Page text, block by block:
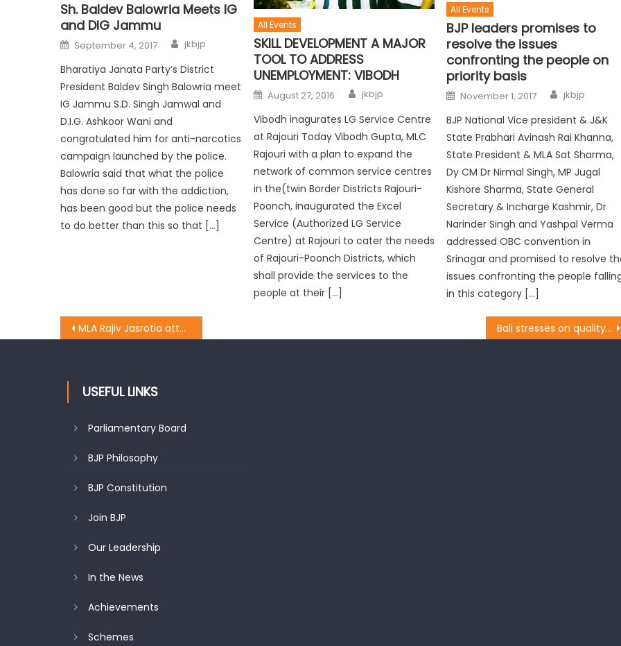
Sh. Baldev Balowria Meets IG
and DIG Jammu
September 4, 2017 jkbjp
Bharatiya Janata Party’s District
President Baldev Singh Balowria meet
IG Jammu S.D. Singh Jamwal and
D.I.G. Ashkoor Wani and
congratulated him for anti-narcotics
campaign launched by the police.
Balowria said that what the police
has done so far with the addiction,
has been good but the police needs
to do better than this so that […]
All Events
SKILL DEVELOPMENT A MAJOR
TOOL TO ADDRESS
UNEMPLOYMENT: VIBODH
August 27, 2016 jkbjp
Vibodh inagurates LG Service Centre
at Rajouri Today Vibodh Gupta, MLC
Rajouri with a plan to expand the
network of common service centres
in the(twin Border Districts Rajouri-
Poonch, inaugurated the Excel
Service (Authorized LG Service
Centre) at Rajouri to cater the needs
of Rajouri-Poonch Districts, which
shall provide the services to the
people at their […]
All Events
BJP leaders promises to
resolve the issues
confronting the people on
priority basis
November 1, 2017 jkbjp
BJP National Vice president & J&K
State Prabhari Avinash Rai Khanna,
State President & MLA Sat Sharma,
Dy CM Dr Nirmal Singh, MP Jugal
Kishore Sharma, State General
Secretary & Incharge Kashmir, Dr
Narinder Singh and Yashpal Verma
addressed OBC convention in
Srinagar and promised to resolve
issues confronting the people
in this category […]
MLA Rajiv Jasrotia attended a public meeting at Shivpuri, Kathua Bali stresses on quality of works, optimal utilization of funds
USEFUL LINKS
Parliamentary Board
BJP Philosophy
BJP Constitution
Join BJP
Our Leadership
In the News
Achievements
Schemes